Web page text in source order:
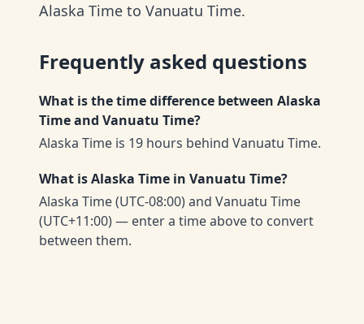
Alaska Time to Vanuatu Time.
Frequently asked questions
What is the time difference between Alaska
Time and Vanuatu Time?
Alaska Time is 19 hours behind Vanuatu Time.
What is Alaska Time in Vanuatu Time?
Alaska Time (UTC-08:00) and Vanuatu Time
(UTC+11:00) — enter a time above to convert
between them.